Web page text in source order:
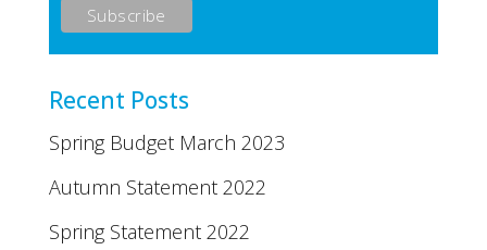
Recent Posts
Spring Budget March 2023
Autumn Statement 2022
Spring Statement 2022